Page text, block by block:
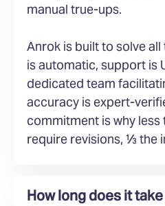
manual true-ups.
Anrok is built to solve
is automatic, support is
dedicated team
accuracy is expert-
commitment is why
require revisions, ⅓ the
How long does it